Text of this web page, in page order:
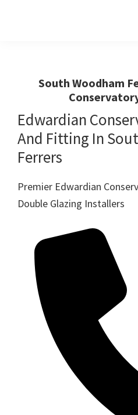
Windows,Doors
And
Conservatories
South Woodham
Edwardian
And Fitting In
Ferrers
Premier Edwardian
Double Glazing Installers